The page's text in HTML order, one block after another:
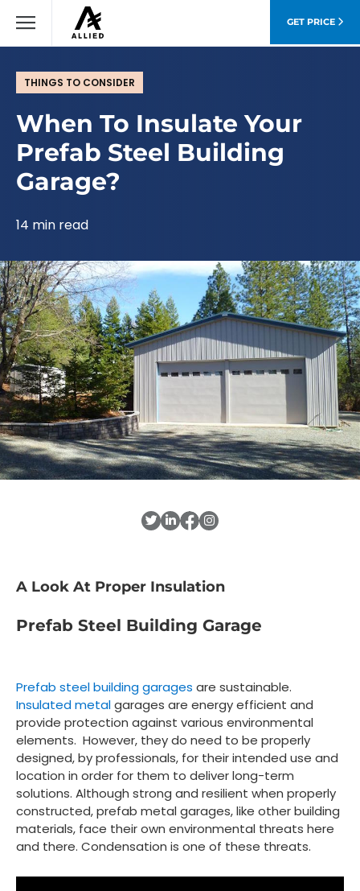
GET PRICE
THINGS TO CONSIDER
When To Insulate Your
Prefab Steel Building
Garage?
14 min read
A Look At Proper Insulation
Prefab Steel Building Garage
Prefab steel building garages are sustainable.
Insulated metalgarages are energy efficient and
provide protection against various environmental
elements. However, they do need to be properly
designed, by professionals, for their intended use and
location in order for them to deliver long-term
solutions. Although strong and resilient when properly
constructed, prefab metal garages, like other building
materials, face their own environmental threats here
and there. Condensation is one of these threats.